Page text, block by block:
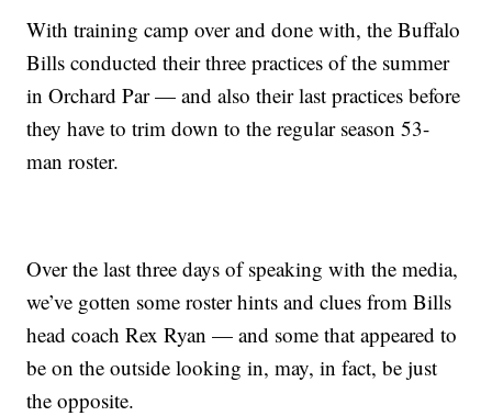
With training camp over and done with, the Buffalo
Bills conducted their three practices of the summer
in Orchard Par — and also their last practices before
they have to trim down to the regular season 53-
man roster.
Over the last three days of speaking with the media,
we’ve gotten some roster hints and clues from Bills
head coach Rex Ryan — and some that appeared to
be on the outside looking in, may, in fact, be just
the opposite.